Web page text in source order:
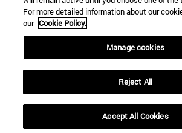
For more detailed information about our
our Cookie Policy.
Manage cookies
Reject All
Accept All Cookies